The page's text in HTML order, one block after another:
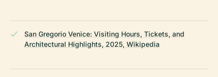
San Gregorio Venice: Visiting Hours, Tickets, and
Architectural Highlights, 2025, Wikipedia